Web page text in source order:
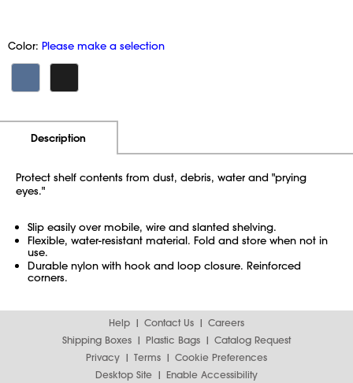
Color: Please make a selection
Description
Protect shelf contents from dust, debris, water and "prying
eyes."
Slip easily over mobile, wire and slanted shelving.
Flexible, water-resistant material. Fold and store when not in
use.
Durable nylon with hook and loop closure. Reinforced
corners.
Help Contact Us
Careers
Shipping Boxes
Plastic Bags
Catalog Request
Privacy
Terms
Cookie Preferences
Desktop Site
Enable Accessibility